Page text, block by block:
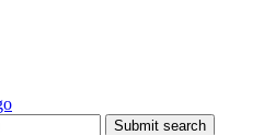
Submit search